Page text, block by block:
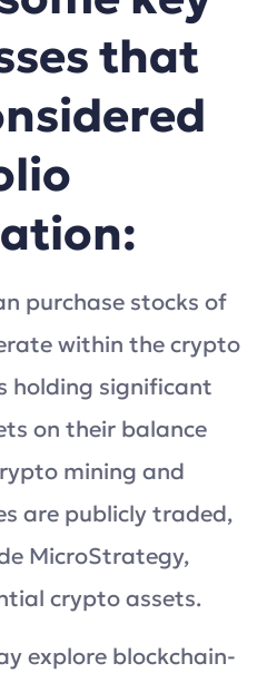
that
purchase stocks of
within the crypto
holding significant
on their balance
mining and
are publicly traded,
MicroStrategy,
crypto assets.
explore blockchain-